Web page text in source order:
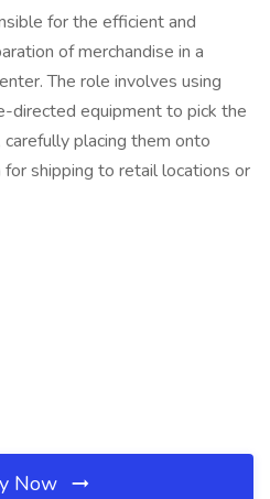
for the efficient and
of merchandise in a
The role involves using
directed equipment to pick the
placing them onto
shipping to retail locations or
Now